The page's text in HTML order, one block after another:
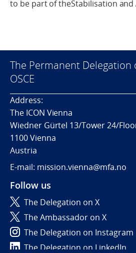
to be part of theStabilisation and
The Permanent Delegation
OSCE
Address:
The ICON Vienna
Wiedner Gürtel 13/Tower 24/
1100 Vienna
Austria
E-mail: mission.vienna@mfa.no
Follow us
The Delegation on X
The Ambassador on X
The Delegation on Instagram
The Delegation on LinkedIn